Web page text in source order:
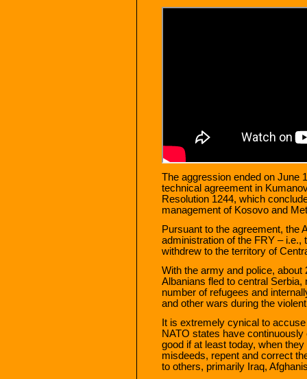
The aggression ended on June
technical agreement in
Resolution 1244, which
management of Kosovo and
Pursuant to the agreement, the
administration of the FRY – i.e.,
withdrew to the territory of
With the army and police,
Albanians fled to central
number of refugees and
and other wars during the
It is extremely cynical to
NATO states have
good if at least today, when
misdeeds, repent and correct
to others, primarily Iraq,